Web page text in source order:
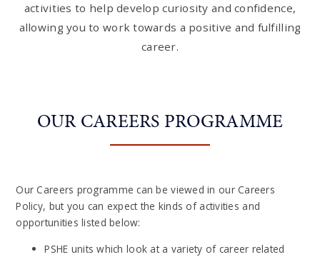
activities to help develop curiosity and confidence,
allowing you to work towards a positive and fulfilling
career.
OUR CAREERS PROGRAMME
Our Careers programme can be viewed in our Careers
Policy, but you can expect the kinds of activities and
opportunities listed below:
PSHE units which look at a variety of career related